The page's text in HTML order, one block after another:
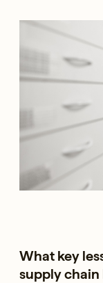
What key
supply